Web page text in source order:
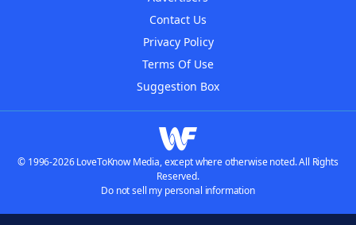
Contact Us
Privacy Policy
Terms Of Use
Suggestion Box
© 1996-2026 LoveToKnow Media, except where otherwise noted. All Rights
Reserved.
Do not sell my personal information